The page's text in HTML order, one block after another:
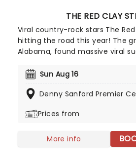
THE RED CLAY
Viral country-rock stars The
hitting the road this year! The
Alabama, found massive viral
first-ever appearance on the
Artist of the Year at the
watch!
Sun Aug 16
Denny Sanford Premier
Prices from
More info